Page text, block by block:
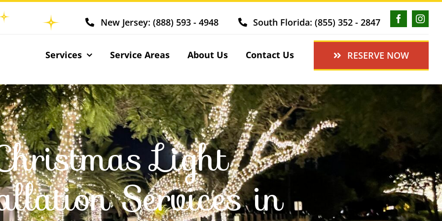
New Jersey: (888) 593 - 4948 South Florida: (855) 352 - 2847
Services Service Areas About Us Contact Us RESERVE NOW
Light
Services in